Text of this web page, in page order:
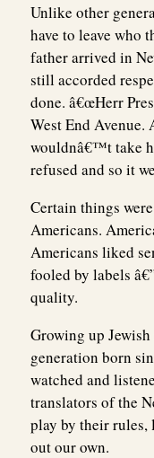
Unlike other
have to leave who
father arrived in
still accorded
done. â€œHerr
West End
wouldnâ€™t take
refused and so it
Certain things
Americans.
Americans liked
fooled by labels
quality.
Growing up
generation born
watched and
translators of the
play by their
out our own.